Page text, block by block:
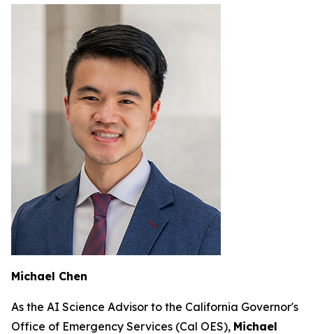
Michael Chen
As the AI Science Advisor to the California Governor's
Office of Emergency Services (Cal OES), Michael